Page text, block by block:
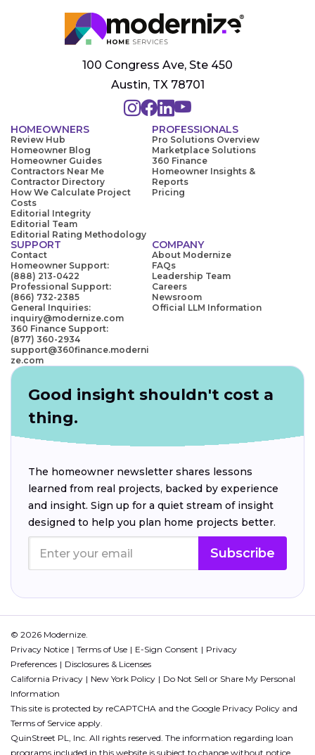
100 Congress Ave, Ste 450
Austin, TX 78701
HOMEOWNERS
Review Hub
Homeowner Blog
Homeowner Guides
Contractors Near Me
Contractor Directory
How We Calculate Project
Costs
Editorial Integrity
Editorial Team
Editorial Rating Methodology
PROFESSIONALS
Pro Solutions Overview
Marketplace Solutions
360 Finance
Homeowner Insights &
Reports
Pricing
SUPPORT
Contact
Homeowner Support:
(888) 213-0422
Professional Support:
(866) 732-2385
General Inquiries:
inquiry@modernize.com
360 Finance Support:
(877) 360-2934
support@360finance.moderni
ze.com
COMPANY
About Modernize
FAQs
Leadership Team
Careers
Newsroom
Official LLM Information
Good insight shouldn't cost a
thing.
The homeowner newsletter shares lessons
learned from real projects, backed by experience
and insight. Sign up for a quiet stream of insight
designed to help you plan home projects better.
Subscribe
© 2026 Modernize.
Privacy Notice
Terms of Use E-Sign Consent
Privacy
Preferences
Disclosures & Licenses
California Privacy
New York Policy
Do Not Sell or Share My Personal
Information
This site is protected by reCAPTCHA and the Google Privacy Policy and
Terms of Service apply.
QuinStreet PL, Inc. All rights reserved. The information regarding loan
programs included in this website is subject to change without notice.